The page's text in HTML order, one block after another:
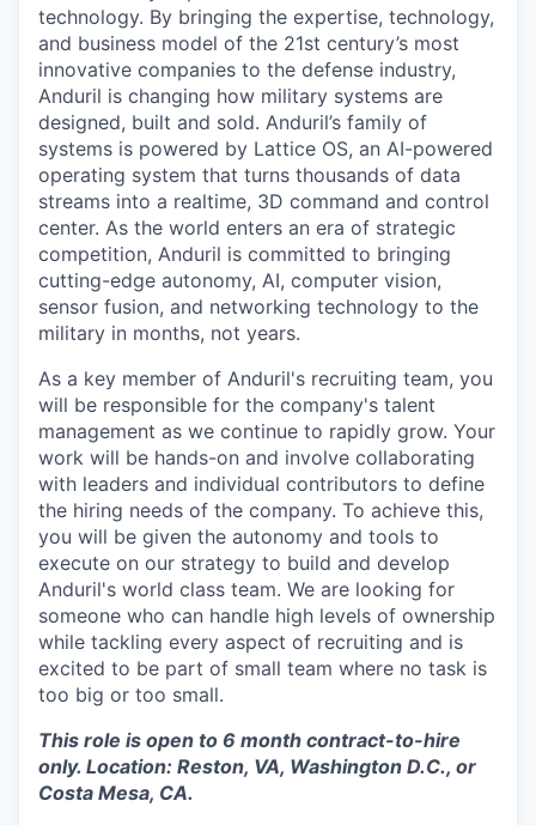
technology. By bringing the expertise, technology,
and business model of the 21st century’s most
innovative companies to the defense industry,
Anduril is changing how military systems are
designed, built and sold. Anduril’s family of
systems is powered by Lattice OS, an AI-powered
operating system that turns thousands of data
streams into a realtime, 3D command and control
center. As the world enters an era of strategic
competition, Anduril is committed to bringing
cutting-edge autonomy, AI, computer vision,
sensor fusion, and networking technology to the
military in months, not years.
As a key member of Anduril's recruiting team, you
will be responsible for the company's talent
management as we continue to rapidly grow. Your
work will be hands-on and involve collaborating
with leaders and individual contributors to define
the hiring needs of the company. To achieve this,
you will be given the autonomy and tools to
execute on our strategy to build and develop
Anduril's world class team. We are looking for
someone who can handle high levels of ownership
while tackling every aspect of recruiting and is
excited to be part of small team where no task is
too big or too small.
This role is open to 6 month contract-to-hire
only. Location: Reston, VA, Washington D.C., or
Costa Mesa, CA.